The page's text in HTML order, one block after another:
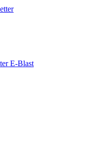
E-Blast